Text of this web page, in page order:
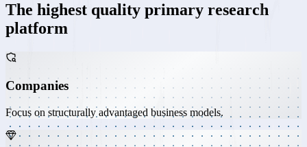
The highest quality primary research
platform
Companies
Focus on structurally advantaged business models.